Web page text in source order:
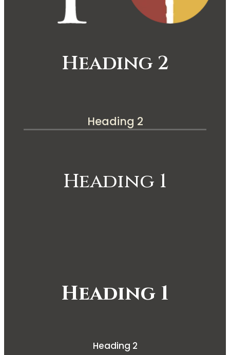
Heading 2
Heading 2
Heading 1
Heading 1
Heading 2